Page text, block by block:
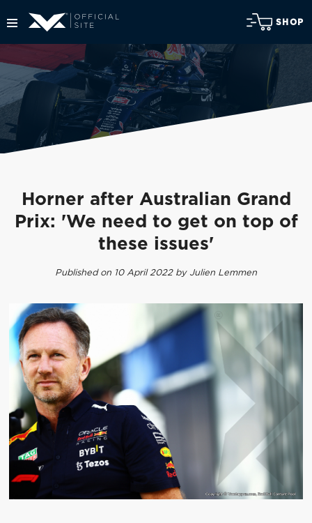
SHOP
Horner after Australian Grand
Prix: 'We need to get on top of
these issues'
Published on 10 April 2022 by Julien Lemmen